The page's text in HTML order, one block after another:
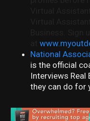
at
National
is the official
Interviews Real
they can do for